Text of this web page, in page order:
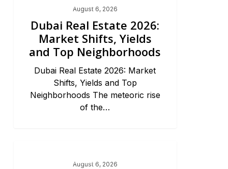
August 6, 2026
Dubai Real Estate 2026:
Market Shifts, Yields
and Top Neighborhoods
Dubai Real Estate 2026: Market
Shifts, Yields and Top
Neighborhoods The meteoric rise
of the…
August 6, 2026